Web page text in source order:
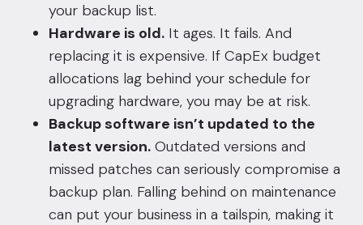
your backup list.
Hardware is old. It ages. It fails. And
replacing it is expensive. If CapEx budget
allocations lag behind your schedule for
upgrading hardware, you may be at risk.
Backup software isn’t updated to the
latest version. Outdated versions and
missed patches can seriously compromise a
backup plan. Falling behind on maintenance
can put your business in a tailspin, making it